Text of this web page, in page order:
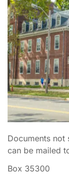
Documents not
can be mailed
Box 35300